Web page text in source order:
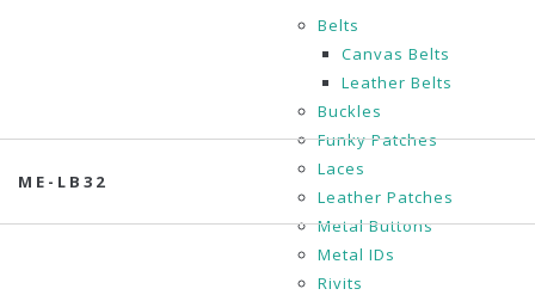
Belts
Canvas Belts
Leather Belts
Buckles
Funky Patches
Laces
Leather Patches
Metal Buttons
Metal IDs
Rivits
ME-LB32